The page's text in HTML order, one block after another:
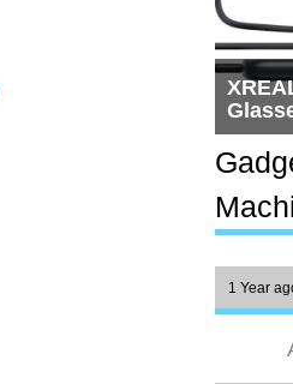
for
1 Year